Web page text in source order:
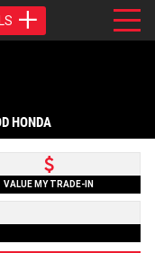
HONDA
VALUE MY TRADE-IN